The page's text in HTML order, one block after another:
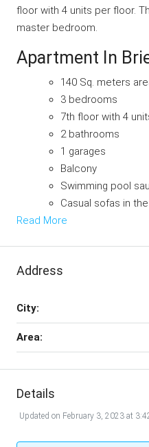
floor with 4 units per floor.
master bedroom.
Apartment In
140 Sq. meters
3 bedrooms
7th floor with 4
2 bathrooms
1 garages
Balcony
Swimming pool
Casual sofas in
Read More
Address
City:
Area:
Details
Updated on February 3, 2023 at